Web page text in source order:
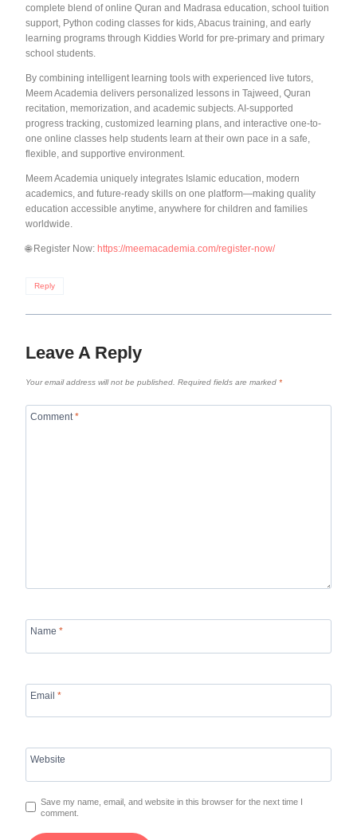
complete blend of online Quran and Madrasa education, school tuition
support, Python coding classes for kids, Abacus training, and early
learning programs through Kiddies World for pre-primary and primary
school students.
By combining intelligent learning tools with experienced live tutors,
Meem Academia delivers personalized lessons in Tajweed, Quran
recitation, memorization, and academic subjects. AI-supported
progress tracking, customized learning plans, and interactive one-to-
one online classes help students learn at their own pace in a safe,
flexible, and supportive environment.
Meem Academia uniquely integrates Islamic education, modern
academics, and future-ready skills on one platform—making quality
education accessible anytime, anywhere for children and families
worldwide.
🌐 Register Now: https://meemacademia.com/register-now/
Reply
Leave A Reply
Your email address will not be published. Required fields are marked *
Comment*
Name *
Email *
Website
Save my name, email, and website in this browser for the next time I
comment.